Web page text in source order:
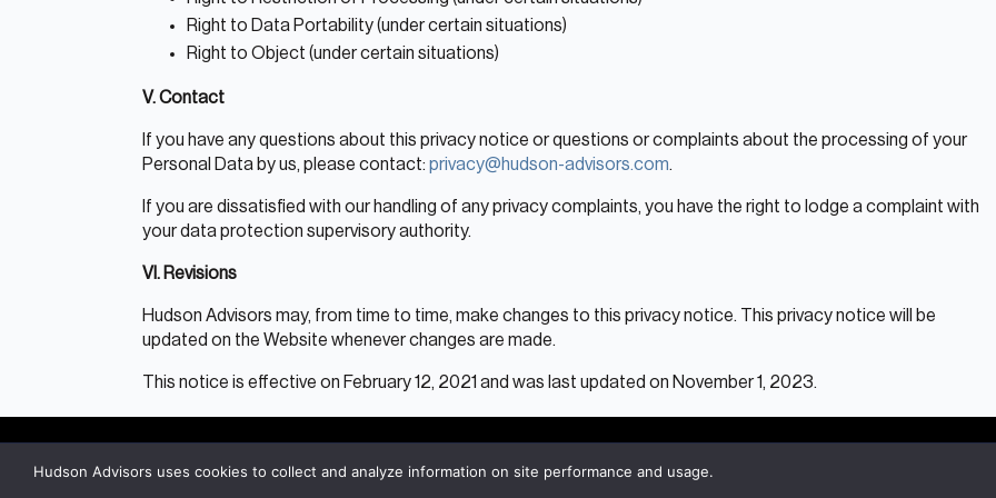
Right to Data Portability (under certain situations)
Right to Object (under certain situations)
V. Contact
If you have any questions about this privacy notice or questions or complaints about the processing of your
Personal Data by us, please contact: privacy@hudson-advisors.com.
If you are dissatisfied with our handling of any privacy complaints, you have the right to lodge a complaint with
your data protection supervisory authority.
VI. Revisions
Hudson Advisors may, from time to time, make changes to this privacy notice. This privacy notice will be
updated on the Website whenever changes are made.
This notice is effective on February 12, 2021 and was last updated on November 1, 2023.
Hudson Advisors uses cookies to collect and analyze information on site performance and usage.